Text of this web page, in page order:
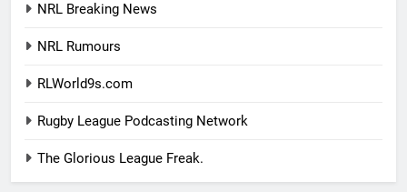
NRL Breaking News
NRL Rumours
RLWorld9s.com
Rugby League Podcasting Network
The Glorious League Freak.